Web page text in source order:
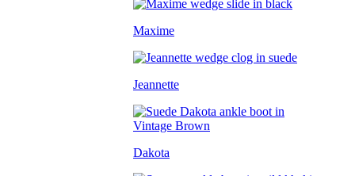
Maxime
Jeannette
Dakota